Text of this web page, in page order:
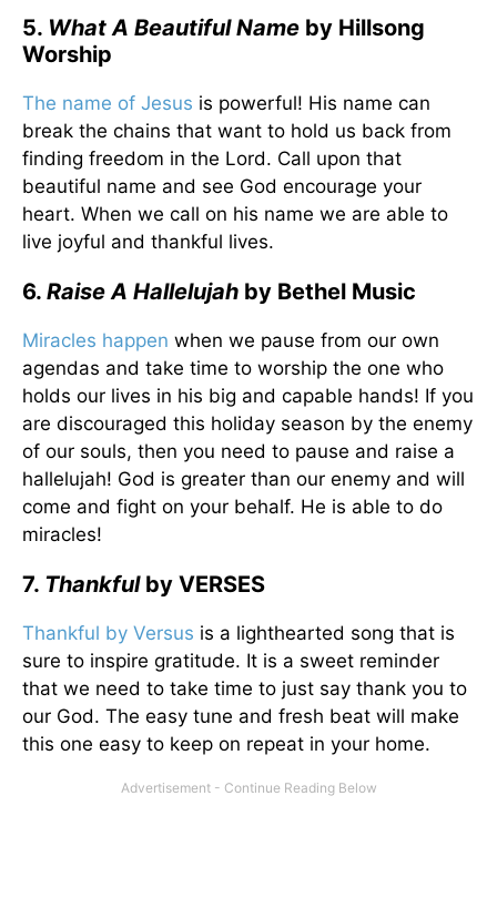
5. What A Beautiful Name by Hillsong
Worship
The name of Jesus is powerful! His name can
break the chains that want to hold us back from
finding freedom in the Lord. Call upon that
beautiful name and see God encourage your
heart. When we call on his name we are able to
live joyful and thankful lives.
6. Raise A Hallelujah by Bethel Music
Miracles happen when we pause from our own
agendas and take time to worship the one who
holds our lives in his big and capable hands! If you
are discouraged this holiday season by the enemy
of our souls, then you need to pause and raise a
hallelujah! God is greater than our enemy and will
come and fight on your behalf. He is able to do
miracles!
7. Thankfulby VERSES
Thankful by Versus is a lighthearted song that is
sure to inspire gratitude. It is a sweet reminder
that we need to take time to just say thank you to
our God. The easy tune and fresh beat will make
this one easy to keep on repeat in your home.